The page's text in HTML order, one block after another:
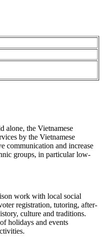
alone, the Vietnamese
by the Vietnamese
communication and increase
groups, in particular low-
work with local social
registration, tutoring, after-
culture and traditions.
holidays and events